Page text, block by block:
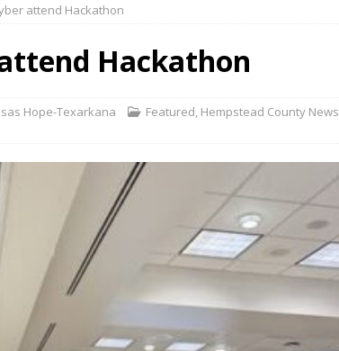
attend Hackathon
Hackathon
Hope-Texarkana Featured, Hempstead County News